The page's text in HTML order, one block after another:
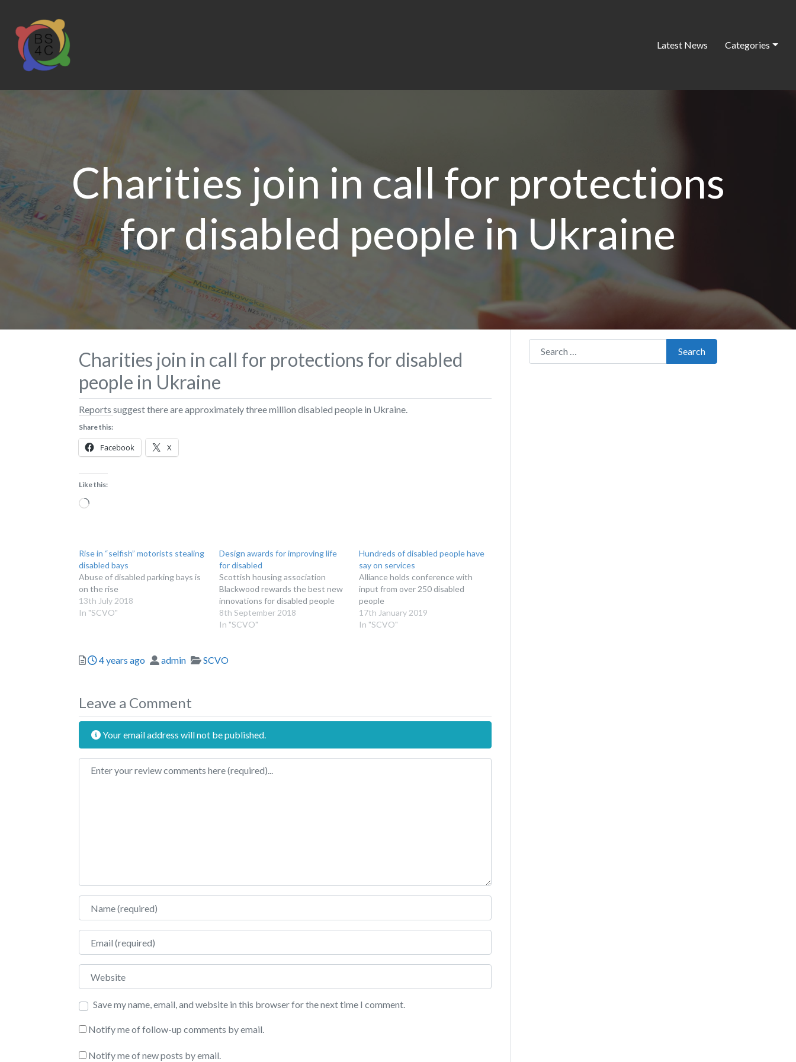
Latest News Categories
Charities join in call for protections
for disabled people in Ukraine
Charities join in call for protections for disabled
people in Ukraine
Reports suggest there are approximately three million disabled people in Ukraine.
Share this:
Facebook X
Like this:
Loading…
Rise in “selfish” motorists stealing
disabled bays
Abuse of disabled parking bays is
on the rise
13th July 2018
In "SCVO"
Design awards for improving life
for disabled
Scottish housing association
Blackwood rewards the best new
innovations for disabled people
8th September 2018
In "SCVO"
Hundreds of disabled people have
say on services
Alliance holds conference with
input from over 250 disabled
people
17th January 2019
In "SCVO"
Posted
4 years ago Author
admin Categories
SCVO
Leave a Comment
Your email address will not be published.
Review text
Name
Email
Website
Save my name, email, and website in this browser for the next time I comment.
Notify me of follow-up comments by email.
Notify me of new posts by email.
Search for:
Search